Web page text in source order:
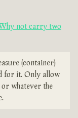
not carry two
(container)
for it. Only allow
or whatever the